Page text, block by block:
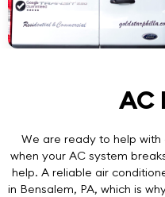
AC
We are ready to help with
when your AC system
help. A reliable air
in Bensalem, PA, which is